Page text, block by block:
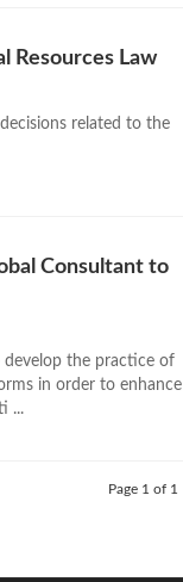
Resources Law
related to the
Consultant to
develop the practice of
in order to enhance
...
Page 1 of 1